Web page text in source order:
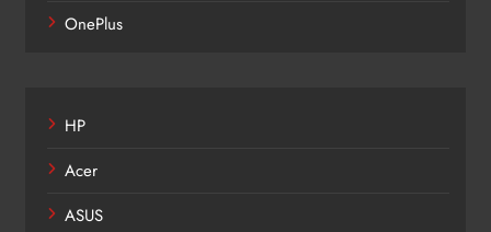
OnePlus
HP
Acer
ASUS